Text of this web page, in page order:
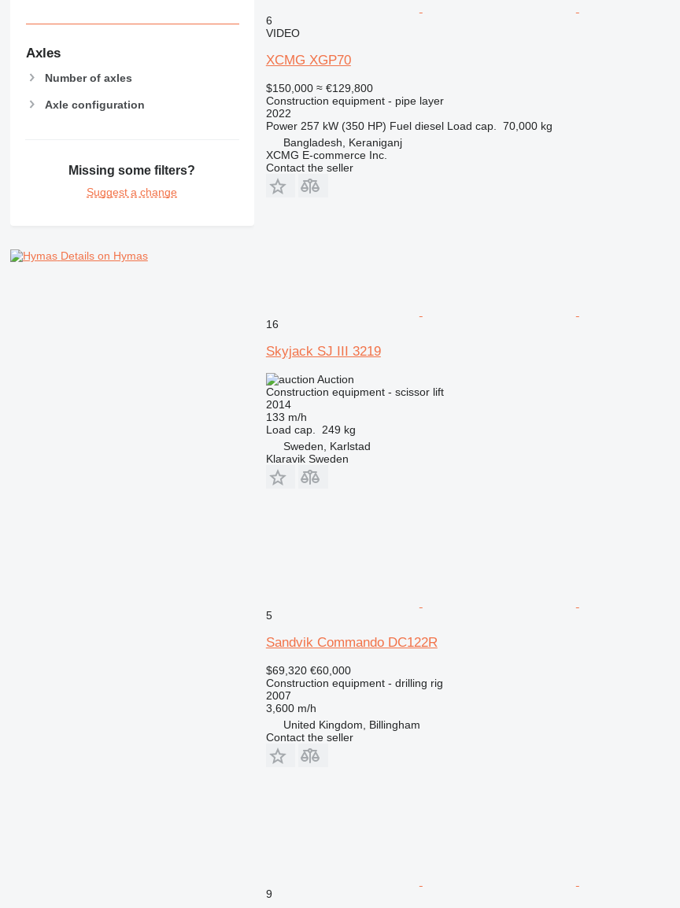
C-series
D series
E-series
M-series
RM
Axles
Number of axles
Axle configuration
Missing some filters?
Suggest a change
Details on Hymas
6
VIDEO
XCMG XGP70
$150,000 ≈ €129,800
Construction equipment - pipe layer
2022
Power 257 kW (350 HP) Fuel diesel Load cap.
70,000 kg
Bangladesh, Keraniganj
XCMG E-commerce Inc.
Contact the seller
16
Skyjack SJ III 3219
Auction
Construction equipment - scissor lift
2014
133 m/h
Load cap.
249 kg
Sweden, Karlstad
Klaravik Sweden
5
Sandvik Commando DC122R
$69,320 €60,000
Construction equipment - drilling rig
2007
3,600 m/h
United Kingdom, Billingham
Contact the seller
9